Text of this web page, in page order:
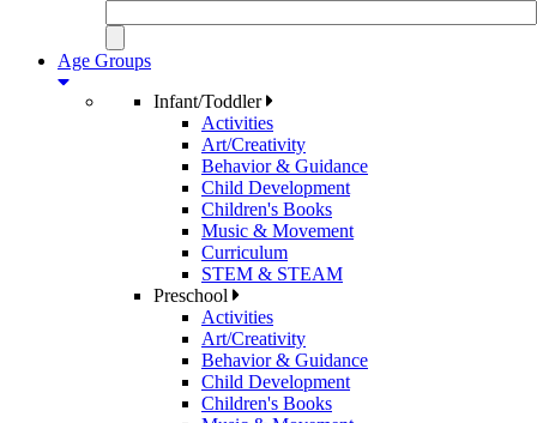
Age Groups
Infant/Toddler
Activities
Art/Creativity
Behavior & Guidance
Child Development
Children's Books
Music & Movement
Curriculum
STEM & STEAM
Preschool
Activities
Art/Creativity
Behavior & Guidance
Child Development
Children's Books